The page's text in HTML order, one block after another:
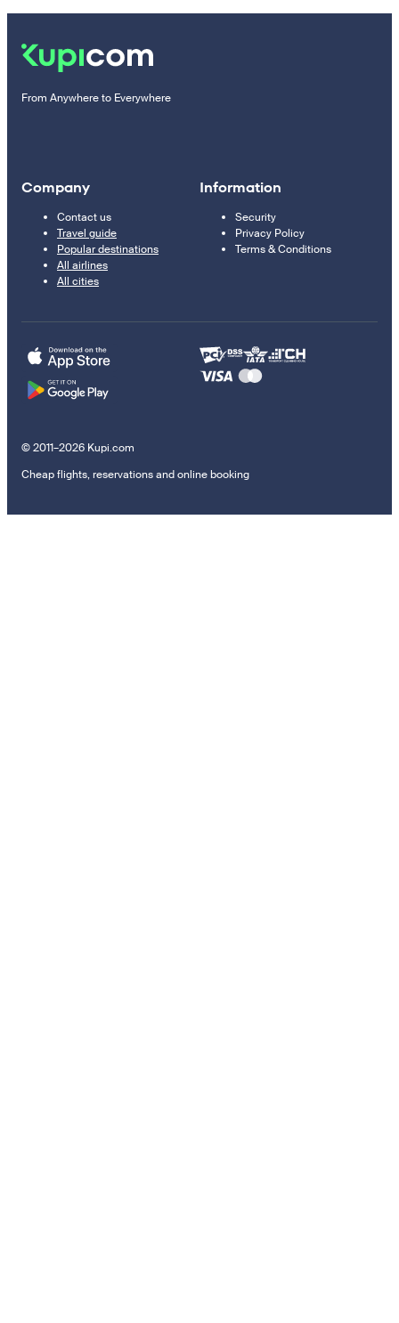
From Anywhere to Everywhere
Company
Contact us
Travel guide
Popular destinations
All airlines
All cities
Information
Security
Privacy Policy
Terms & Conditions
© 2011–2026 Kupi.com
Cheap flights, reservations and online booking